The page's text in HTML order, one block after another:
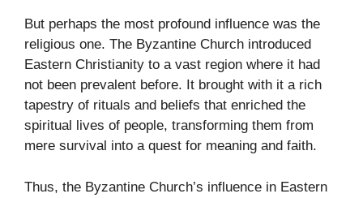
But perhaps the most profound influence was the
religious one. The Byzantine Church introduced
Eastern Christianity to a vast region where it had
not been prevalent before. It brought with it a rich
tapestry of rituals and beliefs that enriched the
spiritual lives of people, transforming them from
mere survival into a quest for meaning and faith.
Thus, the Byzantine Church’s influence in Eastern